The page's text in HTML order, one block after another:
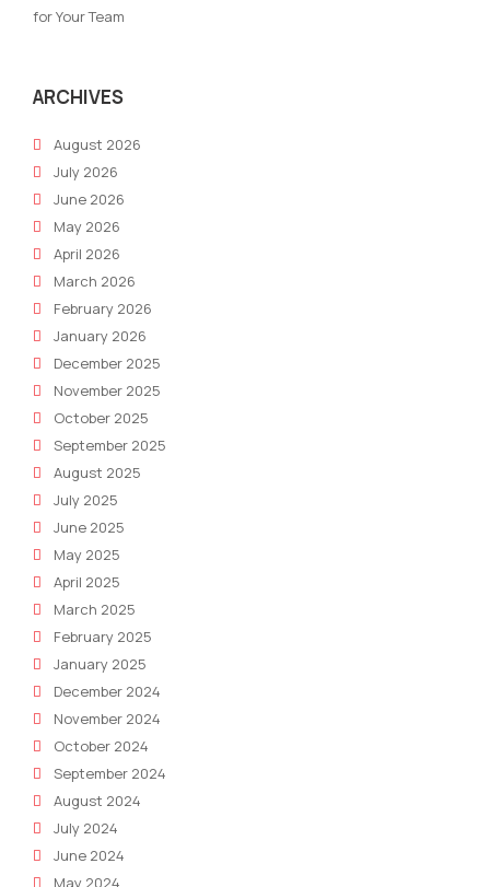
for Your Team
ARCHIVES
August 2026
July 2026
June 2026
May 2026
April 2026
March 2026
February 2026
January 2026
December 2025
November 2025
October 2025
September 2025
August 2025
July 2025
June 2025
May 2025
April 2025
March 2025
February 2025
January 2025
December 2024
November 2024
October 2024
September 2024
August 2024
July 2024
June 2024
May 2024